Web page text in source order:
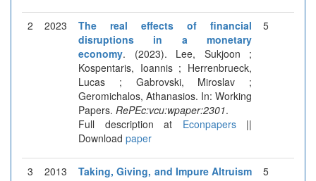
2 2023
The real effects of financial
disruptions in a monetary
economy. (2023). Lee, Sukjoon ;
Kospentaris, Ioannis ; Herrenbrueck,
Lucas ; Gabrovski, Miroslav ;
Geromichalos, Athanasios. In: Working
Papers. RePEc:vcu:wpaper:2301.
Full description at Econpapers||
Download paper
5
3 2013
Taking, Giving, and Impure Altruism
5